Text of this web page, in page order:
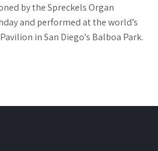
by the Spreckels Organ
and performed at the world’s
in San Diego's Balboa Park.